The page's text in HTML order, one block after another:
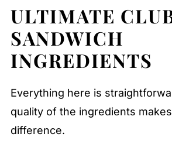
Sandwich
Expert Tips
FAQ
Pairing
Ultimate Club Sandwich
ULTIMATE
SANDWICH
INGREDIENTS
Everything here is
quality of the ingredients
difference.